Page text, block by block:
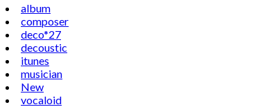
album
composer
deco*27
decoustic
itunes
musician
New
vocaloid